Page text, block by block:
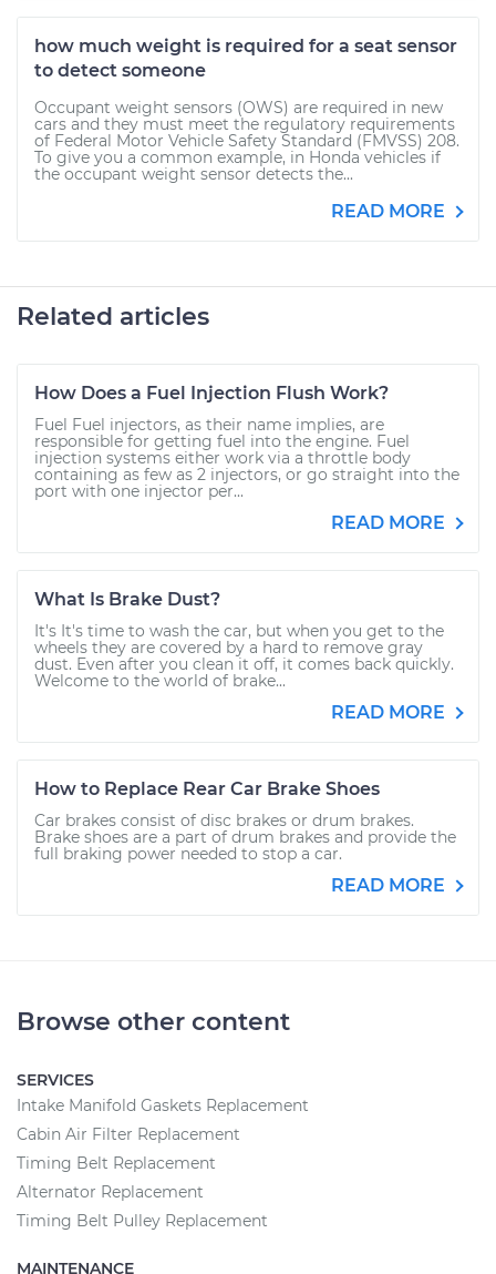
how much weight is required for a seat sensor
to detect someone
Occupant weight sensors (OWS) are required in new
cars and they must meet the regulatory requirements
of Federal Motor Vehicle Safety Standard (FMVSS) 208.
To give you a common example, in Honda vehicles if
the occupant weight sensor detects the...
READ MORE
Related articles
How Does a Fuel Injection Flush Work?
Fuel Fuel injectors, as their name implies, are
responsible for getting fuel into the engine. Fuel
injection systems either work via a throttle body
containing as few as 2 injectors, or go straight into the
port with one injector per...
READ MORE
What Is Brake Dust?
It's It's time to wash the car, but when you get to the
wheels they are covered by a hard to remove gray
dust. Even after you clean it off, it comes back quickly.
Welcome to the world of brake...
READ MORE
How to Replace Rear Car Brake Shoes
Car brakes consist of disc brakes or drum brakes.
Brake shoes are a part of drum brakes and provide the
full braking power needed to stop a car.
READ MORE
Browse other content
SERVICES
Intake Manifold Gaskets Replacement
Cabin Air Filter Replacement
Timing Belt Replacement
Alternator Replacement
Timing Belt Pulley Replacement
MAINTENANCE